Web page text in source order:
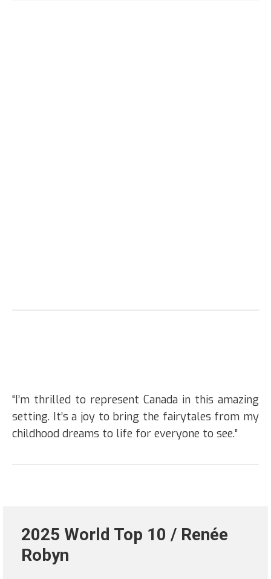
“I’m thrilled to represent Canada in this amazing
setting. It’s a joy to bring the fairytales from my
childhood dreams to life for everyone to see.”
2025 World Top 10 / Renée
Robyn